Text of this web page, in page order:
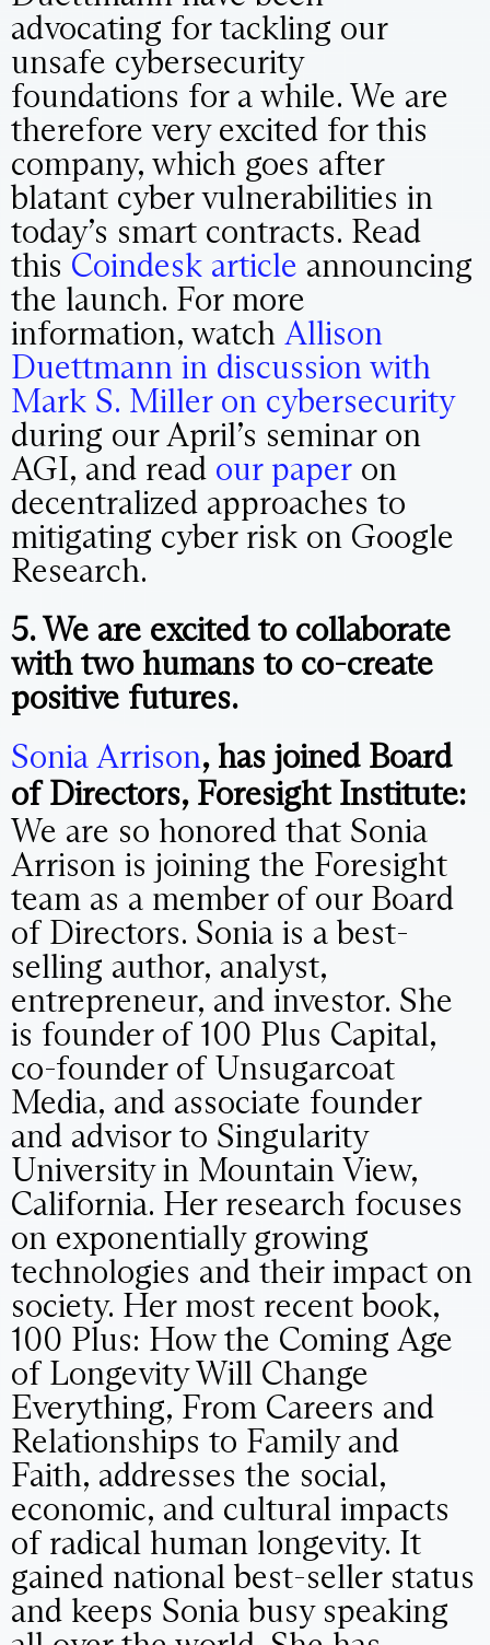
advocating for tackling our
unsafe cybersecurity
foundations for a while. We are
therefore very excited for this
company, which goes after
blatant cyber vulnerabilities in
today’s smart contracts. Read
this Coindesk article announcing
the launch. For more
information, watch Allison
Duettmann in discussion with
Mark S. Miller on cybersecurity
during our April’s seminar on
AGI, and read our paper on
decentralized approaches to
mitigating cyber risk on Google
Research.
5. We are excited to collaborate
with two humans to co-create
positive futures.
Sonia Arrison, has joined Board
of Directors, Foresight Institute:
We are so honored that Sonia
Arrison is joining the Foresight
team as a member of our Board
of Directors. Sonia is a best-
selling author, analyst,
entrepreneur, and investor. She
is founder of 100 Plus Capital,
co-founder of Unsugarcoat
Media, and associate founder
and advisor to Singularity
University in Mountain View,
California. Her research focuses
on exponentially growing
technologies and their impact on
society. Her most recent book,
100 Plus: How the Coming Age
of Longevity Will Change
Everything, From Careers and
Relationships to Family and
Faith, addresses the social,
economic, and cultural impacts
of radical human longevity. It
gained national best-seller status
and keeps Sonia busy speaking